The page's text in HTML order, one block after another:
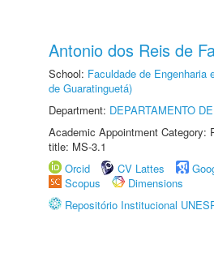
Antonio dos Reis de
School: Faculdade de Engenharia
de Guaratinguetá)
Department: DEPARTAMENTO
Academic Appointment Category:
title: MS-3.1
Orcid
CV Lattes
Scopus
Dimensions
Repositório Institucional